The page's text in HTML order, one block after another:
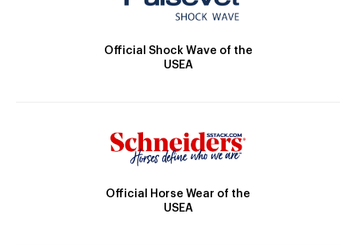
Official Shock Wave of the
USEA
Official Horse Wear of the
USEA